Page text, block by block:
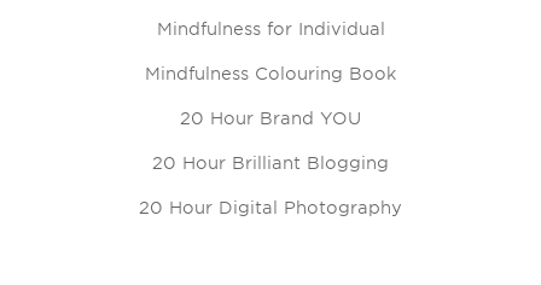
Mindfulness for Individual
Mindfulness Colouring Book
20 Hour Brand YOU
20 Hour Brilliant Blogging
20 Hour Digital Photography